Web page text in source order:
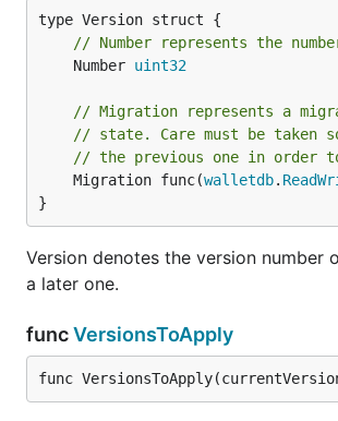
// Number represents the
	Number
uint32
// Migration represents a
// state. Care must be taken
// the previous one in order
	Migration func(
walletdb.
}
Version denotes the version
a later one.
funcVersionsToApply
func